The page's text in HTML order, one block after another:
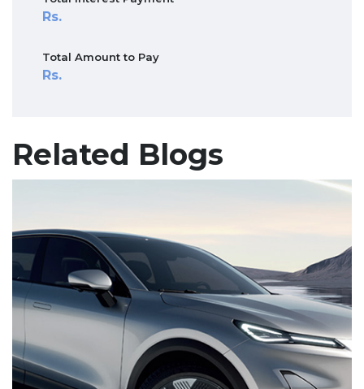
Total Amount to Pay
Related Blogs